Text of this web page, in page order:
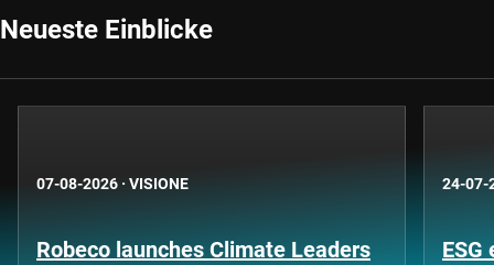
Neueste Einblicke
07-08-2026 · VISIONE
Robeco launches Climate Leaders
24-07-